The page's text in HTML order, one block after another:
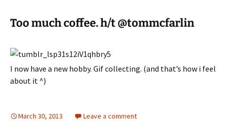
Too much coffee. h/t @tommcfarlin
I now have a new hobby. Gif collecting. (and that’s how i feel
about it ^)
March 30, 2013 Leave a comment